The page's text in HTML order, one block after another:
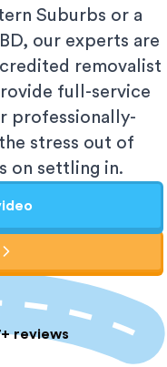
Suburbs or a
our experts are
removalist
full-service
professionally-
stress out of
on settling in.
reviews